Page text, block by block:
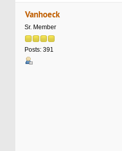
Vanhoeck
Sr. Member
Posts: 391